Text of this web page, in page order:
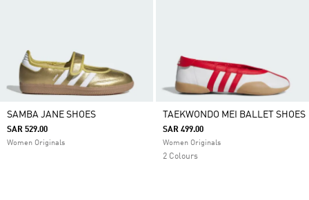
SAMBA JANE SHOES
SAR 529.00
Women Originals
TAEKWONDO MEI BALLET SHOES
SAR 499.00
Women Originals
2 Colours